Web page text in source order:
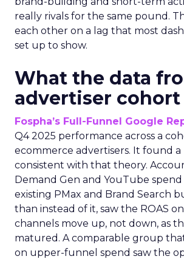
really rivals for the same pound.
each other on a lag that most
set up to show.
What the data
advertiser cohort
Fospha’s Full-Funnel Google
Q4 2025 performance across a
ecommerce advertisers. It found
consistent with that theory.
Demand Gen and YouTube
existing PMax and Brand Search
than instead of it, saw the ROAS
channels move up, not down, as
matured. A comparable group
on upper-funnel spend saw the